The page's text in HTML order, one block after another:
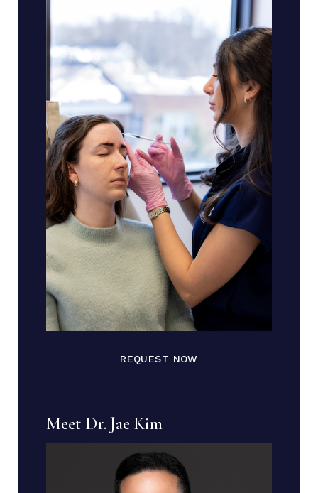
REQUEST NOW
Meet Dr. Jae Kim